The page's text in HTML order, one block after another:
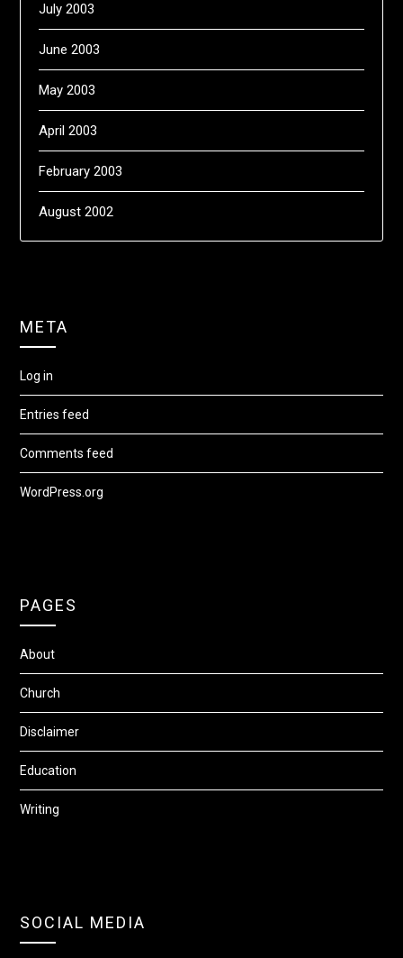
July 2003
June 2003
May 2003
April 2003
February 2003
August 2002
META
Log in
Entries feed
Comments feed
WordPress.org
PAGES
About
Church
Disclaimer
Education
Writing
SOCIAL MEDIA